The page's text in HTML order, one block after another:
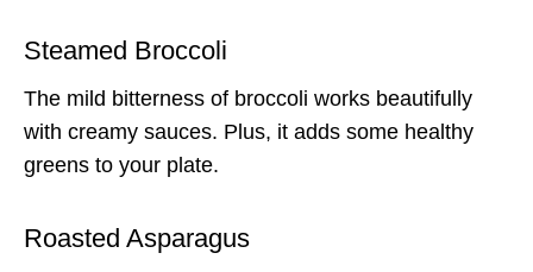
Steamed Broccoli
The mild bitterness of broccoli works beautifully
with creamy sauces. Plus, it adds some healthy
greens to your plate.
Roasted Asparagus